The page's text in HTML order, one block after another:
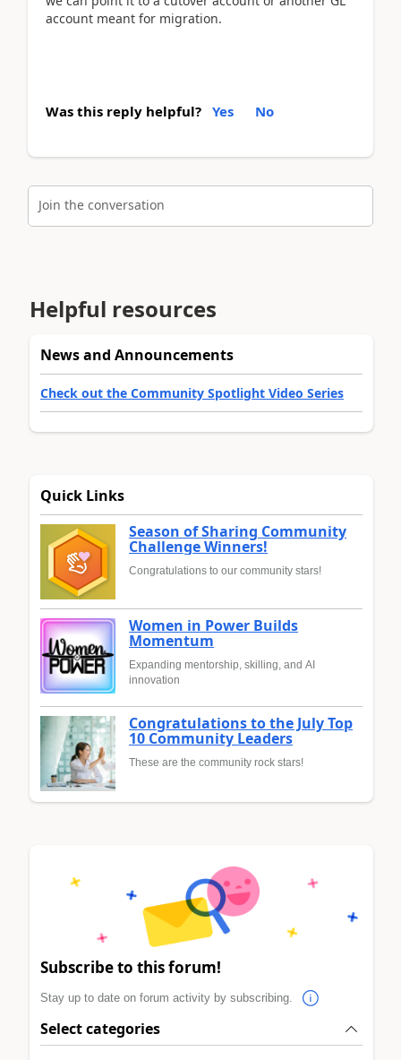
account meant for migration.
Was this reply helpful? Yes No
Join the conversation
Helpful resources
News and Announcements
Check out the Community Spotlight Video Series
Quick Links
Season of Sharing Community
Challenge Winners!
Congratulations to our community stars!
Women in Power Builds
Momentum
Expanding mentorship, skilling, and AI
innovation
Congratulations to the July Top
10 Community Leaders
These are the community rock stars!
Subscribe to this forum!
Stay up to date on forum activity by subscribing.
Select categories